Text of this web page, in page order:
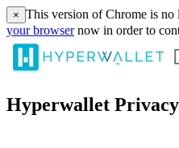
× This version of Chrome is no
your browsernow in order to
Hyperwallet